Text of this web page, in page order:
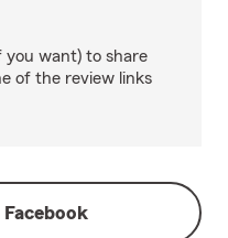
you want) to share
of the review links
Facebook